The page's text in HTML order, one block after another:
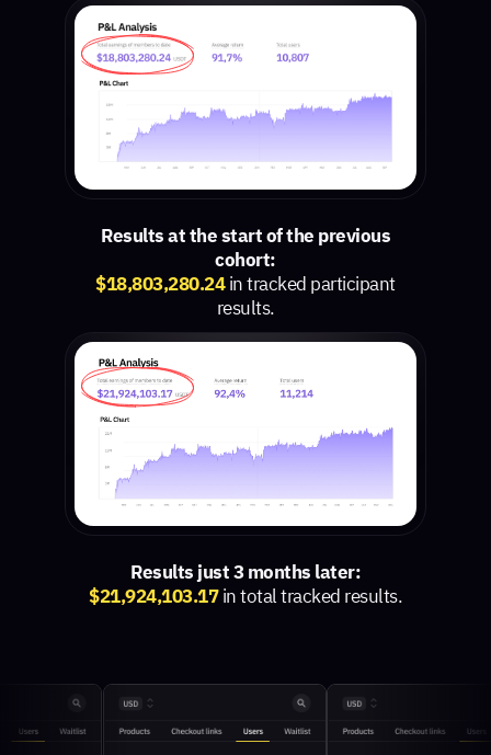
Results just 3 months later:
$21,924,103.17in total tracked results.
Results at the start of the previous
cohort:
$18,803,280.24 in tracked participant
results.